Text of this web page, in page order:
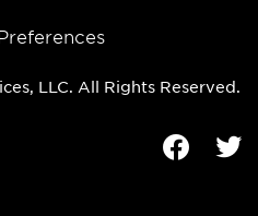
LLC. All Rights Reserved.
Facebook